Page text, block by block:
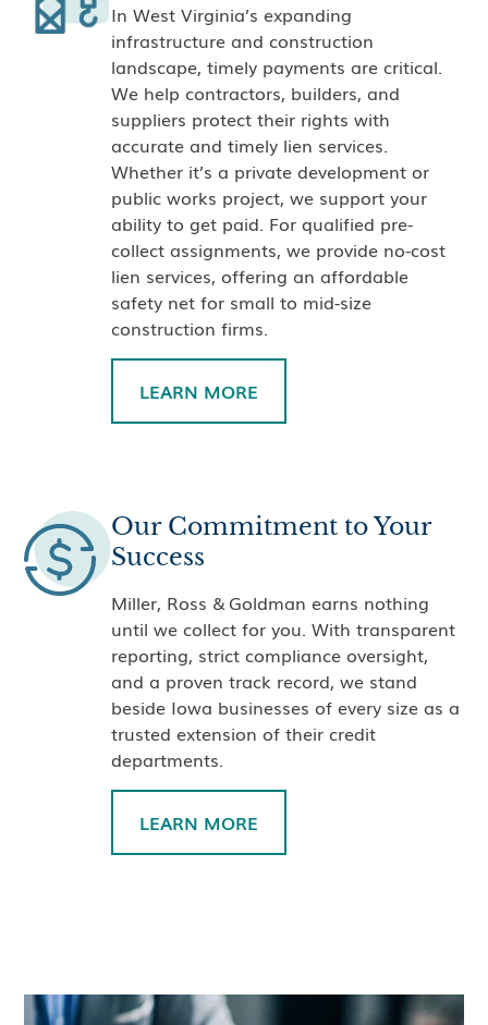
In West Virginia’s expanding
infrastructure and construction
landscape, timely payments are critical.
We help contractors, builders, and
suppliers protect their rights with
accurate and timely lien services.
Whether it’s a private development or
public works project, we support your
ability to get paid. For qualified pre-
collect assignments, we provide no-cost
lien services, offering an affordable
safety net for small to mid-size
construction firms.
LEARN MORE
Our Commitment to Your
Success
Miller, Ross & Goldman earns nothing
until we collect for you. With transparent
reporting, strict compliance oversight,
and a proven track record, we stand
beside Iowa businesses of every size as a
trusted extension of their credit
departments.
LEARN MORE